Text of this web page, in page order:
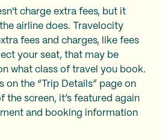
charge extra fees, but it
airline does. Travelocity
fees and charges, like fees
your seat, that may be
what class of travel you book.
on the “Trip Details” page on
the screen, it’s featured again
and booking information